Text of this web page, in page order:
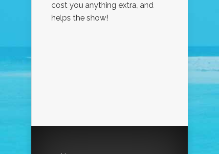
cost you anything extra, and
helps the show!